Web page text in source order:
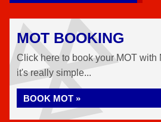
MOT BOOKING
Click here to book your MOT with
it's really simple...
BOOK MOT »